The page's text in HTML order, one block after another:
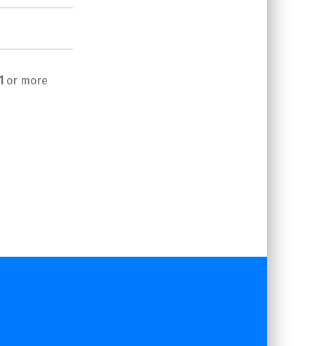
or more